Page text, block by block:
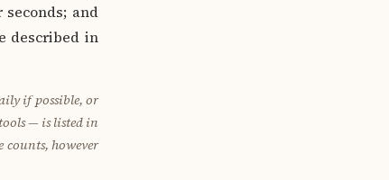
and
described in
if possible, or
— is listed in
counts, however